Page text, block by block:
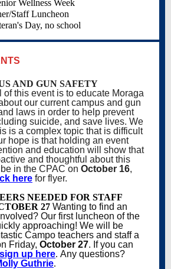
Wellness Week
Staff Luncheon
Day, no school
AND GUN SAFETY
of this event is to educate Moraga
our current campus and gun
laws in order to help prevent
suicide, and save lives. We
is a complex topic that is difficult
hope is that holding an event
and education will show that
and thoughtful about this
in the CPAC on October 16,
here for flyer.
NEEDED FOR STAFF
27 Wanting to find an
Our first luncheon of the
approaching! We will be
Campo teachers and staff a
Friday, October 27. If you can
sign up here. Any questions?
Guthrie.